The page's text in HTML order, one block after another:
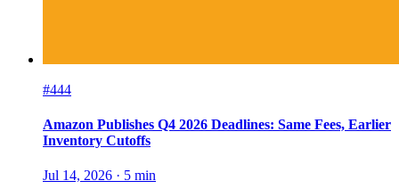
#444
Amazon Publishes Q4 2026 Deadlines: Same Fees, Earlier
Inventory Cutoffs
Jul 14, 2026 · 5 min